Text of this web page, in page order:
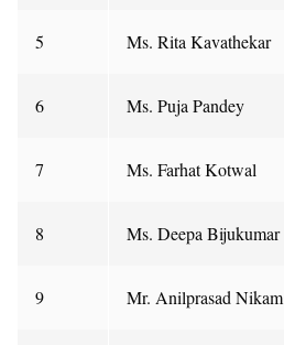
5 Ms. Rita Kavathekar
6 Ms. Puja Pandey
7 Ms. Farhat Kotwal
8 Ms. Deepa Bijukumar
9 Mr. Anilprasad Nikam